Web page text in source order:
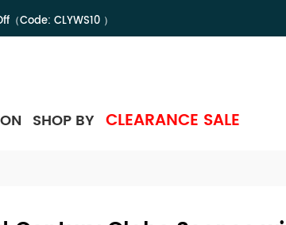
（Code: CLYWS10）
SHOP BY CLEARANCE SALE